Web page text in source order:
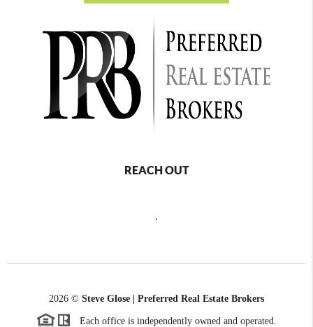
REACH OUT
2026 © Steve Glose | Preferred Real Estate Brokers
Each office is independently owned and operated.